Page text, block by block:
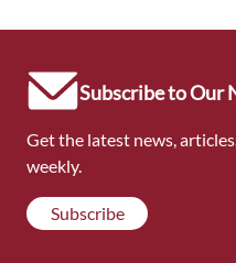
Subscribe to Our
Get the latest news,
weekly.
Subscribe